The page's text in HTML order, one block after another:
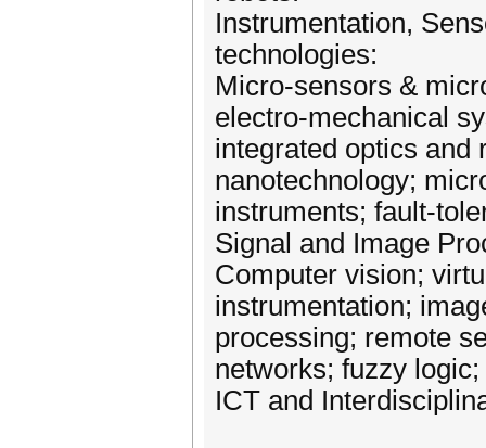
Instrumentation,
technologies:
Micro‐sensors &
electro‐mechanical
integrated optics and
nanotechnology;
instruments;
Signal and Image
Computer vision;
instrumentation;
processing; remote
networks; fuzzy
ICT and